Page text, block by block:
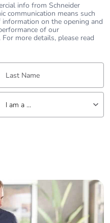
info from Schneider
communication means such
on the opening and
of our
more details, please read
Name:
us about yourself
I am a ...
Builder
Home Automation expert
Electrician